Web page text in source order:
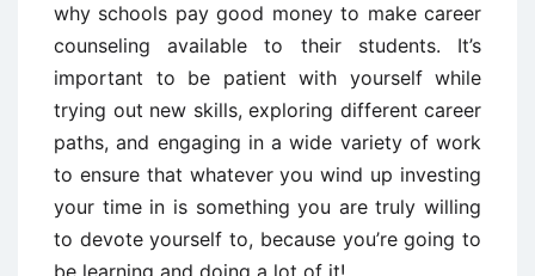
why schools pay good money to make career
counseling available to their students. It’s
important to be patient with yourself while
trying out new skills, exploring different career
paths, and engaging in a wide variety of work
to ensure that whatever you wind up investing
your time in is something you are truly willing
to devote yourself to, because you’re going to